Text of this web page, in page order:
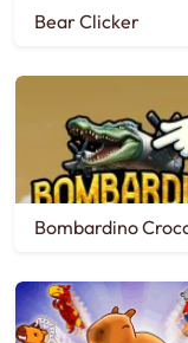
Bear Clicker